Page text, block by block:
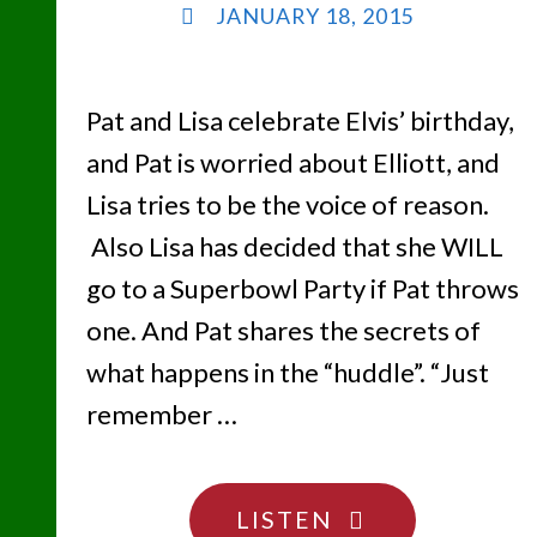
JANUARY 18, 2015
Pat and Lisa celebrate Elvis’ birthday,
and Pat is worried about Elliott, and
Lisa tries to be the voice of reason.
Also Lisa has decided that she WILL
go to a Superbowl Party if Pat throws
one. And Pat shares the secrets of
what happens in the “huddle”. “Just
remember …
LISTEN
"LET’S